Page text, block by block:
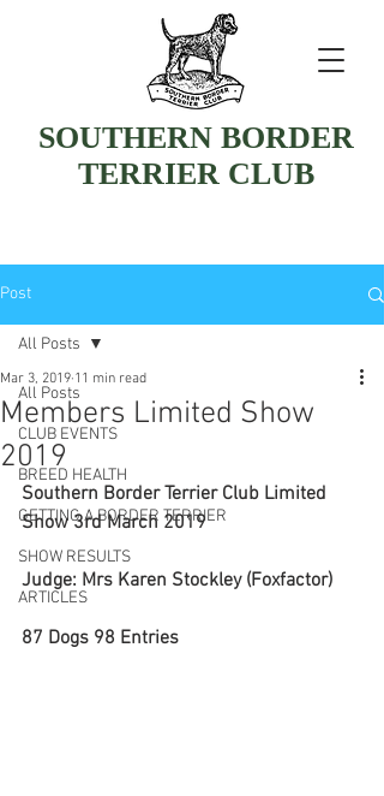
SOUTHERN BORDER
TERRIER CLUB
Post
All Posts
CLUB EVENTS
BREED HEALTH
GETTING A BORDER TERRIER
SHOW RESULTS
ARTICLES
All Posts
Members Limited Show
2019
Mar 3, 2019 11 min read
Southern Border Terrier Club Limited
Show 3rd March 2019
Judge: Mrs Karen Stockley (Foxfactor)
87 Dogs 98 Entries